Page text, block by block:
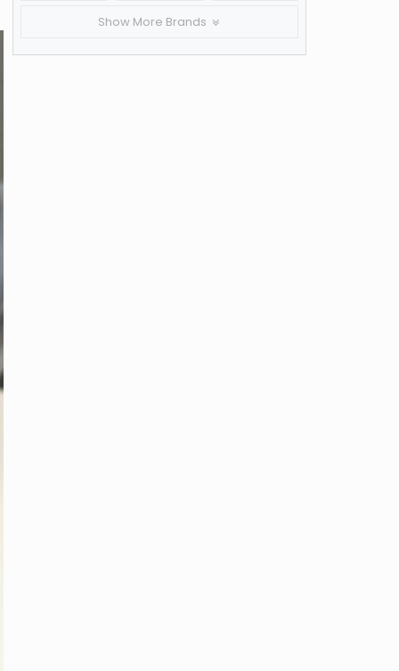
Show More Brands